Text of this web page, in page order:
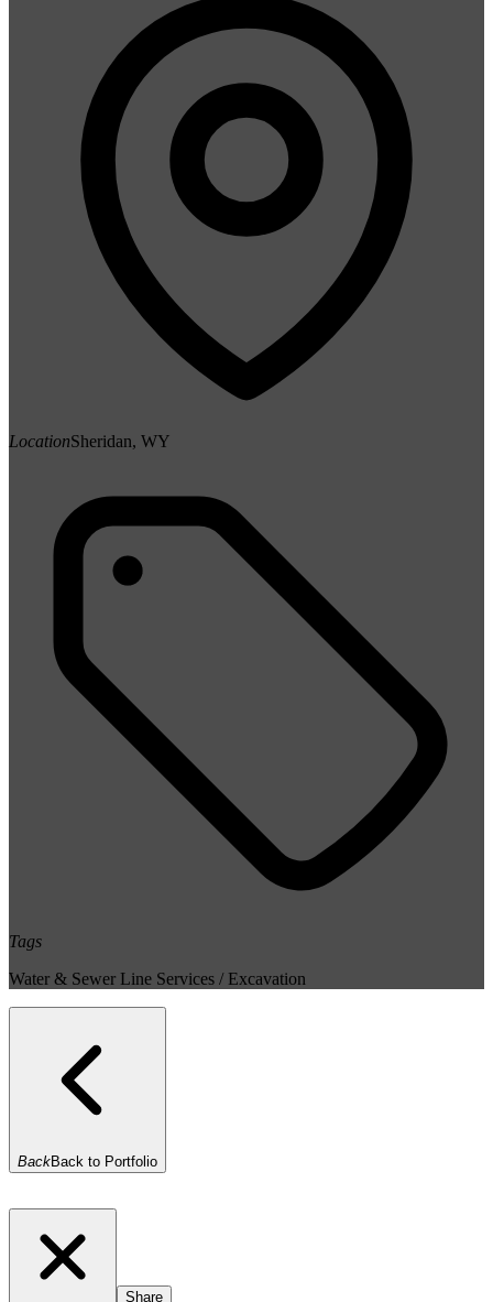
LocationSheridan, WY
Tags
Water & Sewer Line Services / Excavation
BackBack to Portfolio
Share